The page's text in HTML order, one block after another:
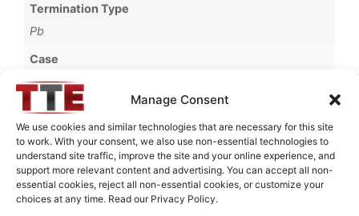
Manage Consent
We use cookies and similar technologies that are necessary for this site
to work. With your consent, we also use non-essential technologies to
understand site traffic, improve the site and your online experience, and
support more relevant content and advertising. You can accept all non-
essential cookies, reject all non-essential cookies, or customize your
choices at any time. Read our Privacy Policy.
Termination Type
Pb
Case
65A
Operating Temperature
0°C to +70°C
Brand
TTE